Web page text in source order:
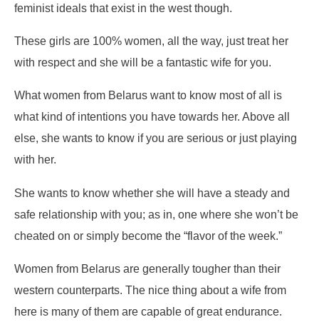
feminist ideals that exist in the west though.
These girls are 100% women, all the way, just treat her
with respect and she will be a fantastic wife for you.
What women from Belarus want to know most of all is
what kind of intentions you have towards her. Above all
else, she wants to know if you are serious or just playing
with her.
She wants to know whether she will have a steady and
safe relationship with you; as in, one where she won’t be
cheated on or simply become the “flavor of the week.”
Women from Belarus are generally tougher than their
western counterparts. The nice thing about a wife from
here is many of them are capable of great endurance.